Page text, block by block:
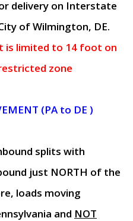
delivery on Interstate
of Wilmington, DE.
is limited to 14 foot on
zone
(PA to DE )
splits with
just NORTH of the
loads moving
and NOT